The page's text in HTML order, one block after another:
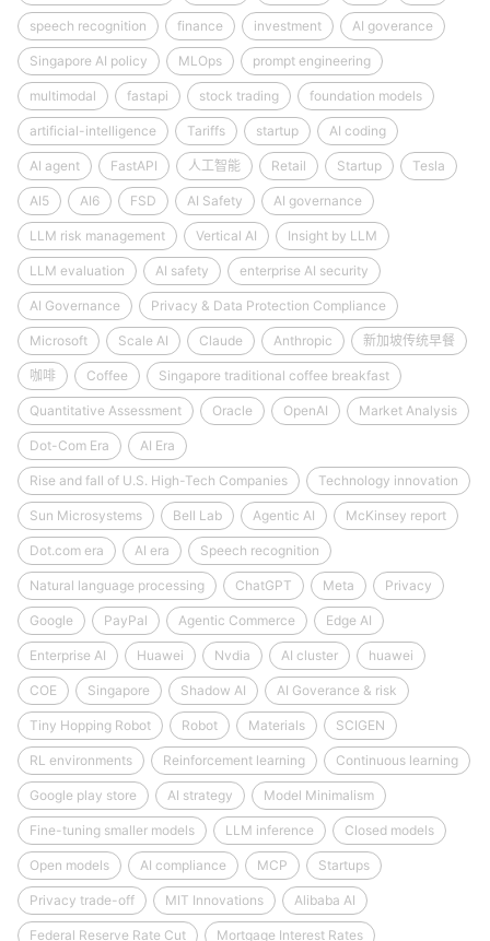
speech recognition finance investment AI goverance
Singapore AI policy MLOps prompt engineering
multimodal fastapi stock trading foundation models
artificial-intelligence Tariffs startup AI coding
AI agent FastAPI 人工智能 Retail Startup Tesla
AI5 AI6 FSD AI Safety AI governance
LLM risk management Vertical AI Insight by LLM
LLM evaluation AI safety enterprise AI security
AI Governance Privacy & Data Protection Compliance
Microsoft Scale AI Claude Anthropic 新加坡传统早餐
咖啡 Coffee Singapore traditional coffee breakfast
Quantitative Assessment Oracle OpenAI Market Analysis
Dot-Com Era AI Era
Rise and fall of U.S. High-Tech Companies Technology innovation
Sun Microsystems Bell Lab Agentic AI McKinsey report
Dot.com era AI era Speech recognition
Natural language processing ChatGPT Meta Privacy
Google PayPal Agentic Commerce Edge AI
Enterprise AI Huawei Nvdia AI cluster huawei
COE Singapore Shadow AI AI Goverance & risk
Tiny Hopping Robot Robot Materials SCIGEN
RL environments Reinforcement learning Continuous learning
Google play store AI strategy Model Minimalism
Fine-tuning smaller models LLM inference Closed models
Open models AI compliance MCP Startups
Privacy trade-off MIT Innovations Alibaba AI
Federal Reserve Rate Cut Mortgage Interest Rates